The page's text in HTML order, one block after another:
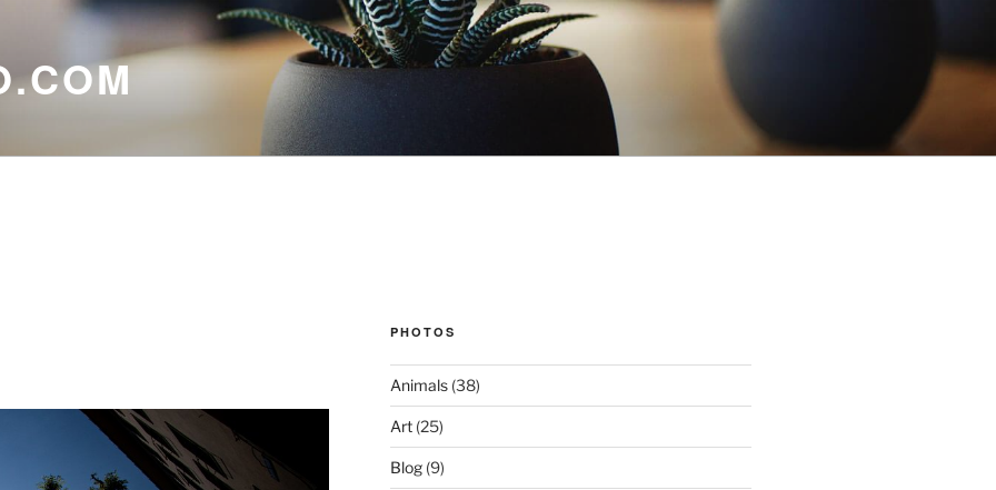
PHOTOS
Animals(38)
Art(25)
Blog(9)